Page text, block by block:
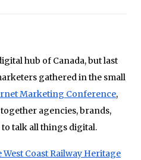
hub of Canada, but last
gathered in the small
Marketing Conference,
agencies, brands,
talk all things digital.
West Coast Railway Heritage